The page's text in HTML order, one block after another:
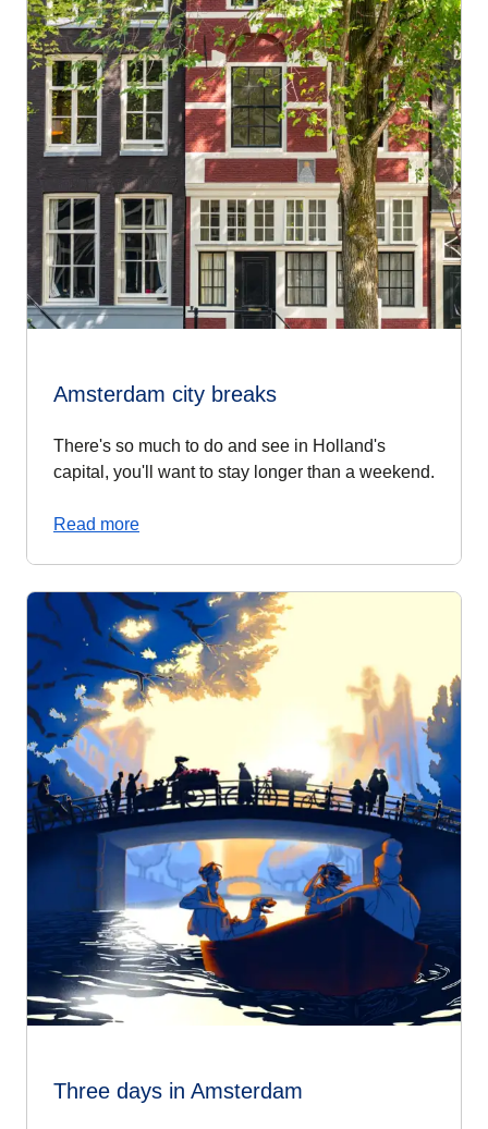
Amsterdam city breaks
There's so much to do and see in Holland's
capital, you'll want to stay longer than a weekend.
Read more
Three days in Amsterdam